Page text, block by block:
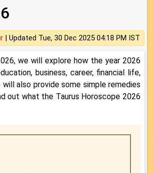
| Updated Tue, 30 Dec 2025 04:18 PM IST
we will explore how the year 2026
business, career, financial life,
also provide some simple remedies
out what the Taurus Horoscope 2026